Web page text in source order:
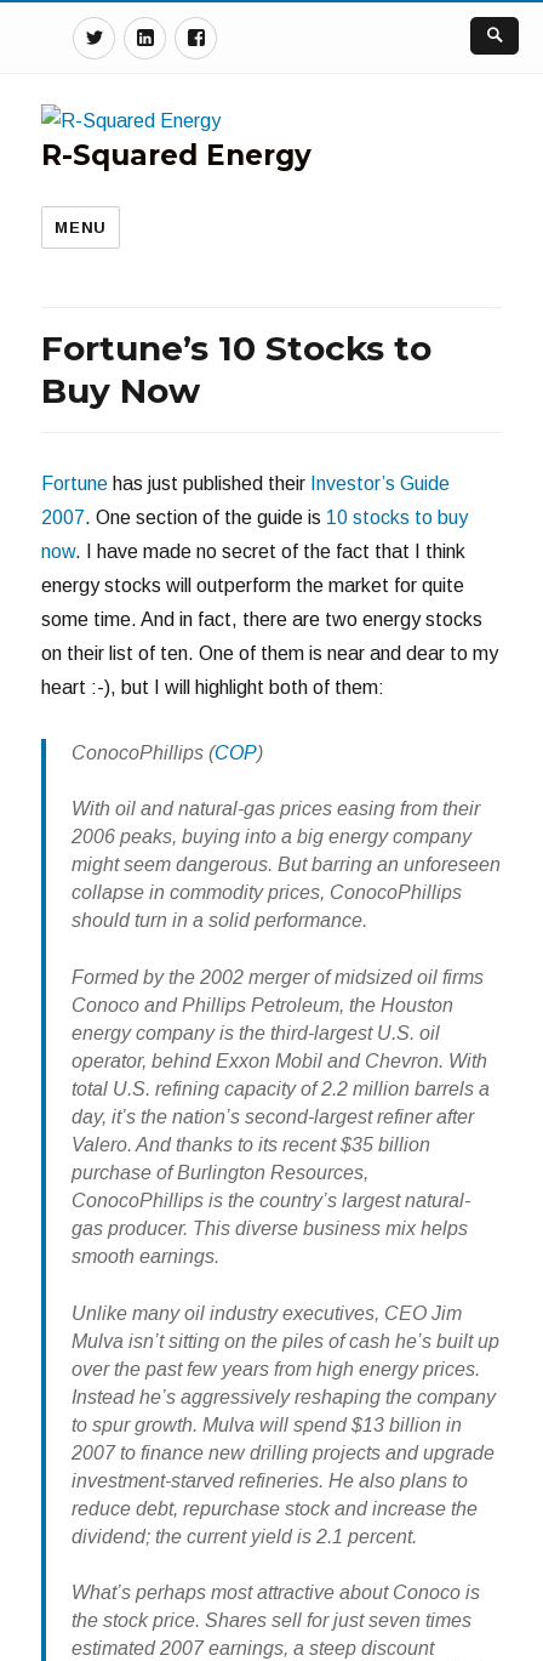
TwitterLinkedinFacebook
R-Squared Energy
MENU
Fortune’s 10 Stocks to
Buy Now
Fortune has just published their Investor’s Guide
2007. One section of the guide is 10 stocks to buy
now. I have made no secret of the fact that I think
energy stocks will outperform the market for quite
some time. And in fact, there are two energy stocks
on their list of ten. One of them is near and dear to my
heart :-), but I will highlight both of them:
ConocoPhillips(COP)
With oil and natural-gas prices easing from their
2006 peaks, buying into a big energy company
might seem dangerous. But barring an unforeseen
collapse in commodity prices, ConocoPhillips
should turn in a solid performance.
Formed by the 2002 merger of midsized oil firms
Conoco and Phillips Petroleum, the Houston
energy company is the third-largest U.S. oil
operator, behind Exxon Mobil and Chevron. With
total U.S. refining capacity of 2.2 million barrels a
day, it’s the nation’s second-largest refiner after
Valero. And thanks to its recent $35 billion
purchase of Burlington Resources,
ConocoPhillips is the country’s largest natural-
gas producer. This diverse business mix helps
smooth earnings.
Unlike many oil industry executives, CEO Jim
Mulva isn’t sitting on the piles of cash he’s built up
over the past few years from high energy prices.
Instead he’s aggressively reshaping the company
to spur growth. Mulva will spend $13 billion in
2007 to finance new drilling projects and upgrade
investment-starved refineries. He also plans to
reduce debt, repurchase stock and increase the
dividend; the current yield is 2.1 percent.
What’s perhaps most attractive about Conoco is
the stock price. Shares sell for just seven times
estimated 2007 earnings, a steep discount